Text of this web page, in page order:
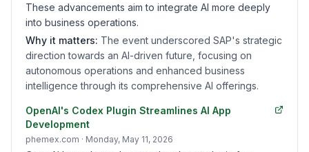
These advancements aim to integrate AI more deeply
into business operations.
Why it matters: The event underscored SAP's strategic
direction towards an AI-driven future, focusing on
autonomous operations and enhanced business
intelligence through its comprehensive AI offerings.
OpenAI's Codex Plugin Streamlines AI App
Development
phemex.com · Monday, May 11, 2026